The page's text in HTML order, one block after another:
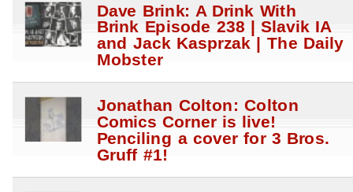
Dave Brink: A Drink With
Brink Episode 238 | Slavik IA
and Jack Kasprzak | The Daily
Mobster
Jonathan Colton: Colton
Comics Corner is live!
Penciling a cover for 3 Bros.
Gruff #1!